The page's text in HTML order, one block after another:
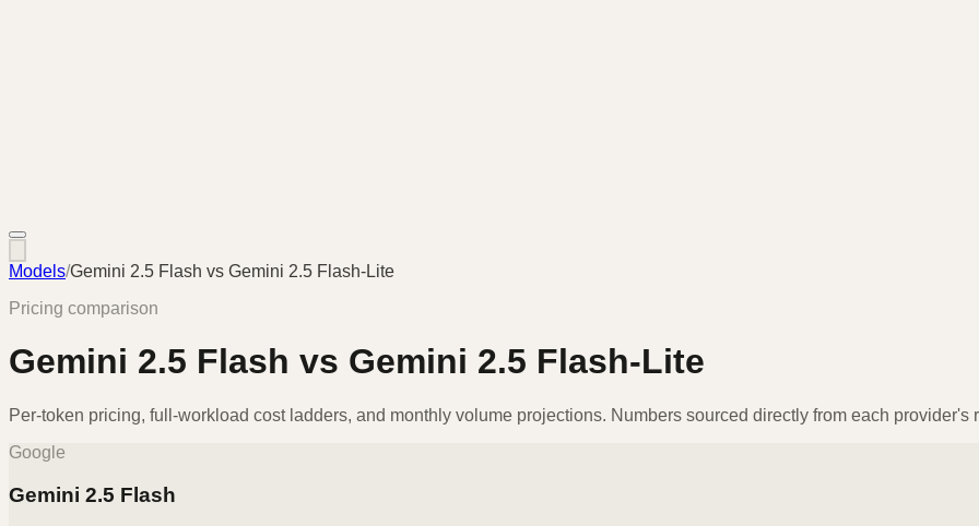
Models/Gemini 2.5 Flash vs Gemini 2.5 Flash-Lite
Pricing comparison
Gemini 2.5 Flash vs Gemini 2.5 Flash-Lite
Per-token pricing, full-workload cost ladders, and monthly volume projections. Numbers sourced directly from each provider's
Google
Gemini 2.5 Flash